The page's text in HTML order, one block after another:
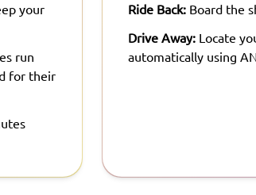
your
run
for their
Ride Back: Board the
Drive Away: Locate
automatically using